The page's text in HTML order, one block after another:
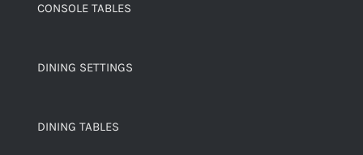
CONSOLE TABLES
DINING SETTINGS
DINING TABLES